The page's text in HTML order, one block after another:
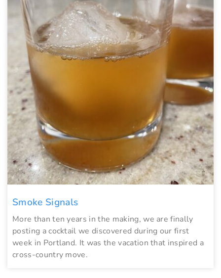
Smoke Signals
More than ten years in the making, we are finally
posting a cocktail we discovered during our first
week in Portland. It was the vacation that inspired a
cross-country move.